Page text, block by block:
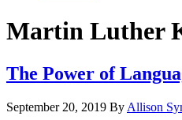
Martin Luther
The Power of
September 20, 2019 By Allison